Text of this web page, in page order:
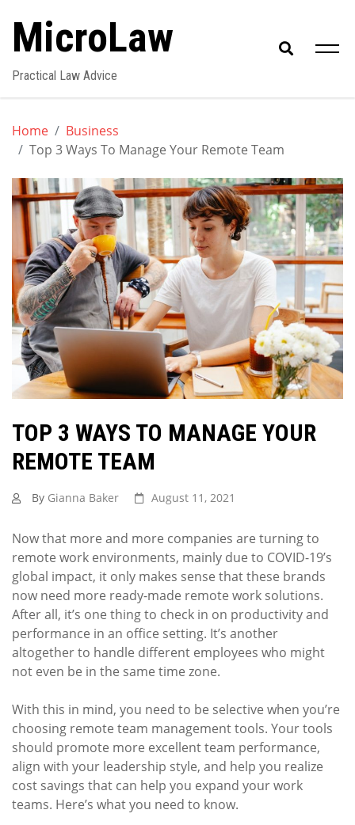
content
MicroLaw
Practical Law Advice
Home
Business
Top 3 Ways To Manage Your Remote Team
TOP 3 WAYS TO MANAGE YOUR
REMOTE TEAM
By Gianna Baker August 11, 2021
Now that more and more companies are turning to
remote work environments, mainly due to COVID-19’s
global impact, it only makes sense that these brands
now need more ready-made remote work solutions.
After all, it’s one thing to check in on productivity and
performance in an office setting. It’s another
altogether to handle different employees who might
not even be in the same time zone.
With this in mind, you need to be selective when you’re
choosing remote team management tools. Your tools
should promote more excellent team performance,
align with your leadership style, and help you realize
cost savings that can help you expand your work
teams. Here’s what you need to know.